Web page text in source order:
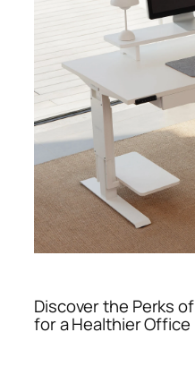
Discover the Perks of
for a Healthier Office